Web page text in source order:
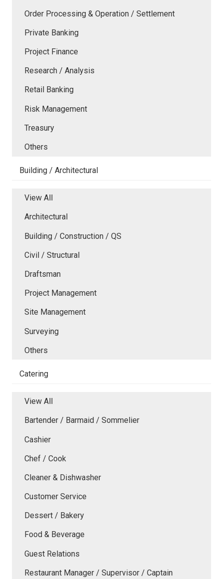
Order Processing & Operation / Settlement
Private Banking
Project Finance
Research / Analysis
Retail Banking
Risk Management
Treasury
Others
Building / Architectural
View All
Architectural
Building / Construction / QS
Civil / Structural
Draftsman
Project Management
Site Management
Surveying
Others
Catering
View All
Bartender / Barmaid / Sommelier
Cashier
Chef / Cook
Cleaner & Dishwasher
Customer Service
Dessert / Bakery
Food & Beverage
Guest Relations
Restaurant Manager / Supervisor / Captain